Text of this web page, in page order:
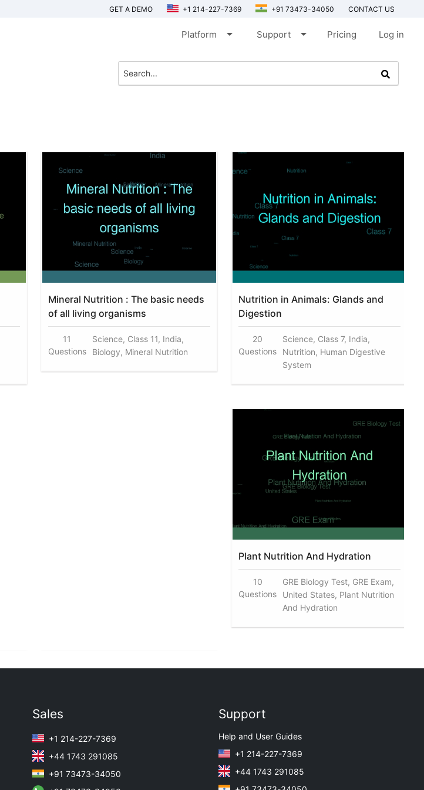
GET A DEMO +1 214-227-7369 +91 73473-34050 CONTACT US
Platform arrow_drop_down Support arrow_drop_down Pricing Log in
Mineral Nutrition : The basic needs
of all living organisms
11
Questions
Science, Class 11, India,
Biology, Mineral Nutrition
Nutrition in Animals: Glands and
Digestion
20
Questions
Science, Class 7, India,
Nutrition, Human Digestive
System
Plant Nutrition And Hydration
10
Questions
GRE Biology Test, GRE Exam,
United States, Plant Nutrition
And Hydration
Sales
+1 214-227-7369
+44 1743 291085
+91 73473-34050
Support
Help and User Guides
+1 214-227-7369
+44 1743 291085